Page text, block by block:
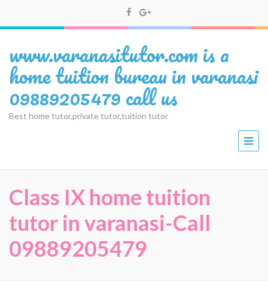
www.varanasitutor.com is a
home tuition bureau in varanasi
09889205479 call us
Best home tutor,private tutor,tuition tutor
Class IX home tuition
tutor in varanasi-Call
09889205479